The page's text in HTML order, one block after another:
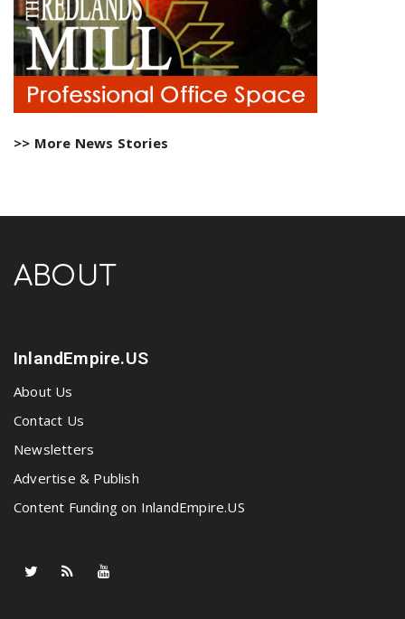
>> More News Stories
ABOUT
InlandEmpire.US
About Us
Contact Us
Newsletters
Advertise & Publish
Content Funding on InlandEmpire.US